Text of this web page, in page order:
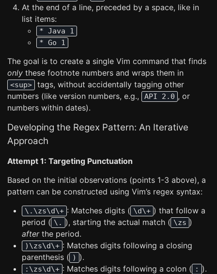
At the end of a line, preceded by a space, like in
list items:
* Java 1
* Go 1
The goal is to create a single Vim command that finds
only these footnote numbers and wraps them in
<sup>
tags, without accidentally tagging other
numbers (like version numbers, e.g.,
API 2.0 , or
numbers within dates).
Developing the Regex Pattern: An Iterative
Approach
Attempt 1: Targeting Punctuation
Based on the initial observations (points 1-3 above), a
pattern can be constructed using Vim’s regex syntax:
\.\zs\d\+ : Matches digits ( \d\+ ) that follow a
period ( \. ), starting the actual match ( \zs )
afterthe period.
)\zs\d\+ : Matches digits following a closing
parenthesis ( ) ).
:\zs\d\+ : Matches digits following a colon ( : ).